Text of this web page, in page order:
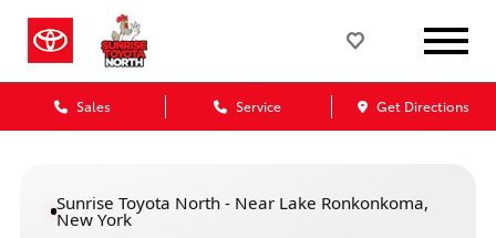
Sales Service Get Directions
Sunrise Toyota North - Near Lake Ronkonkoma,
New York